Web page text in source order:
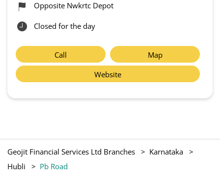
Opposite Nwkrtc Depot
Closed for the day
Call
Map
Website
Geojit Financial Services Ltd Branches
Karnataka
Hubli
Pb Road